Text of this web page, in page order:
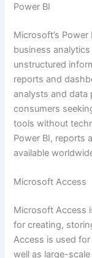
Power BI
Microsoft’s
business
unstructured
reports and
analysts and data
consumers
tools without
Power BI, reports
available
Microsoft Access
Microsoft Access
for creating,
Access is used
well as large-